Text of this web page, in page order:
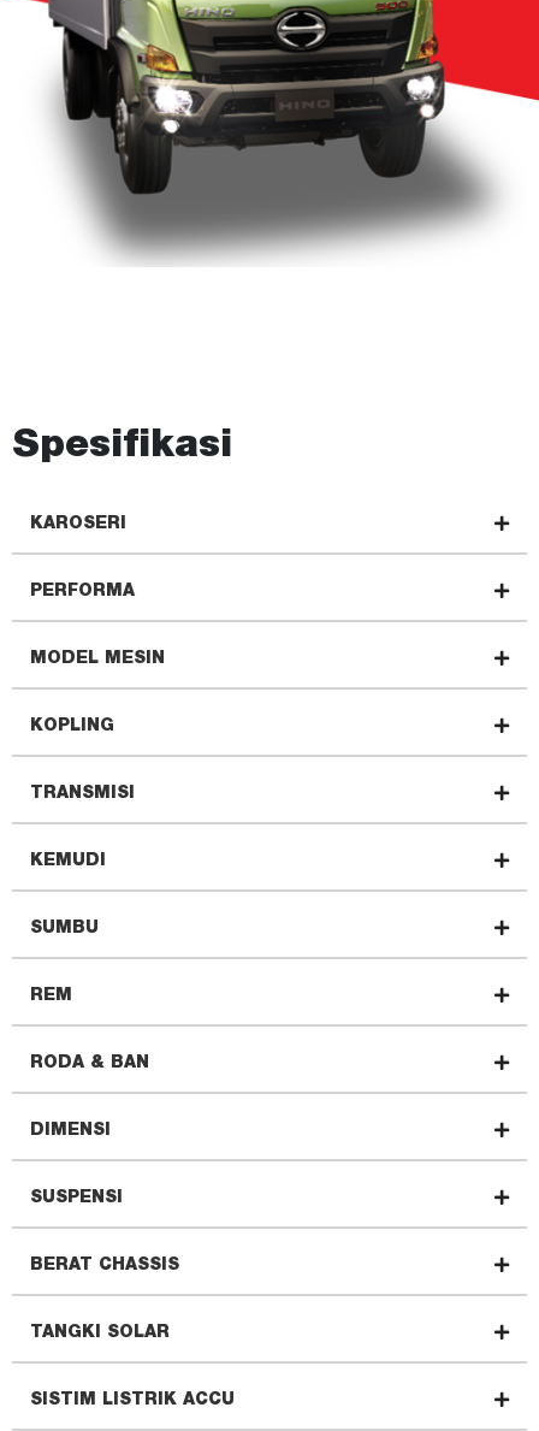
Spesifikasi
KAROSERI
PERFORMA
MODEL MESIN
KOPLING
TRANSMISI
KEMUDI
SUMBU
REM
RODA & BAN
DIMENSI
SUSPENSI
BERAT CHASSIS
TANGKI SOLAR
SISTIM LISTRIK ACCU